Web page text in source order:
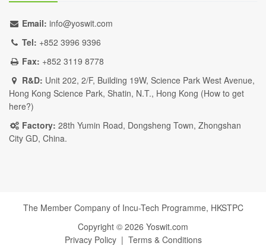
Email: info@yoswit.com
Tel: +852 3996 9396
Fax: +852 3119 8778
R&D: Unit 202, 2/F, Building 19W, Science Park West Avenue,
Hong Kong Science Park, Shatin, N.T., Hong Kong (How to get
here?)
Factory: 28th Yumin Road, Dongsheng Town, Zhongshan
City GD, China.
The Member Company of Incu-Tech Programme, HKSTPC
Copyright © 2026 Yoswit.com
Privacy Policy| Terms & Conditions